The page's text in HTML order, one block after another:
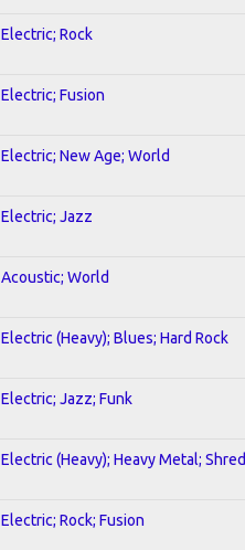
Electric; Rock
Electric; Fusion
Electric; New Age; World
Electric; Jazz
Acoustic; World
Electric (Heavy); Blues; Hard Rock
Electric; Jazz; Funk
Electric (Heavy); Heavy Metal; Shred
Electric; Rock; Fusion